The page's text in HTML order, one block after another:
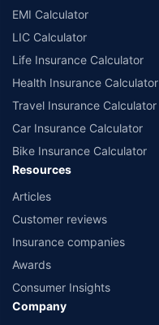
EMI Calculator
LIC Calculator
Life Insurance Calculator
Health Insurance Calculator
Travel Insurance Calculator
Car Insurance Calculator
Bike Insurance Calculator
Resources
Articles
Customer reviews
Insurance companies
Awards
Consumer Insights
Company